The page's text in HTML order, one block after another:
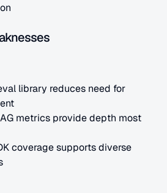
library reduces need for
metrics provide depth most
coverage supports diverse